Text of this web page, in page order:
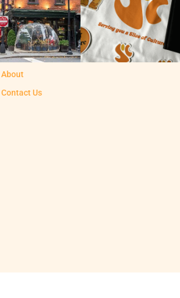
About
Contact Us